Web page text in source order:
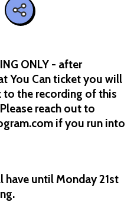
ONLY - after
You Can ticket you will
to the recording of this
reach out to
if you run into
until Monday 21st